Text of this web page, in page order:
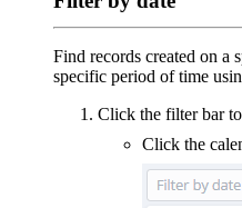
Find records created on a
specific period of time
Click the filter bar
Click the